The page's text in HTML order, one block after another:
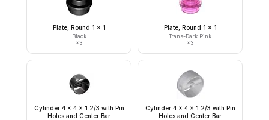
Plate, Round 1 x 1
Black
×3
Plate, Round 1 x 1
Trans-Dark Pink
×3
Cylinder 4 x 4 x 1 2/3 with Pin
Holes and Center Bar
Cylinder 4 x 4 x 1 2/3 with Pin
Holes and Center Bar